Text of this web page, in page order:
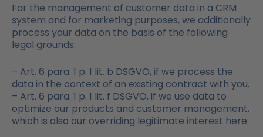
For the management of customer data in a CRM
system and for marketing purposes, we additionally
process your data on the basis of the following
legal grounds:
– Art. 6 para. 1 p. 1 lit. b DSGVO, if we process the
data in the context of an existing contract with you.
– Art. 6 para. 1 p. 1 lit. f DSGVO, if we use data to
optimize our products and customer management,
which is also our overriding legitimate interest here.